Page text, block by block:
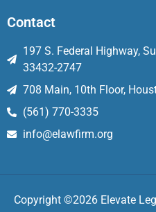
Contact
197 S. Federal Highway,
33432-2747
708 Main, 10th Floor,
(561) 770-3335
info@elawfirm.org
Copyright ©2026 Elevate